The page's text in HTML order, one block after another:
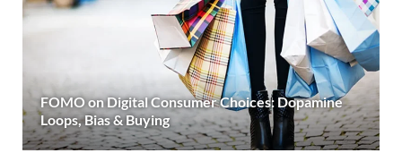
FOMO on Digital Consumer Choices: Dopamine
Loops, Bias & Buying